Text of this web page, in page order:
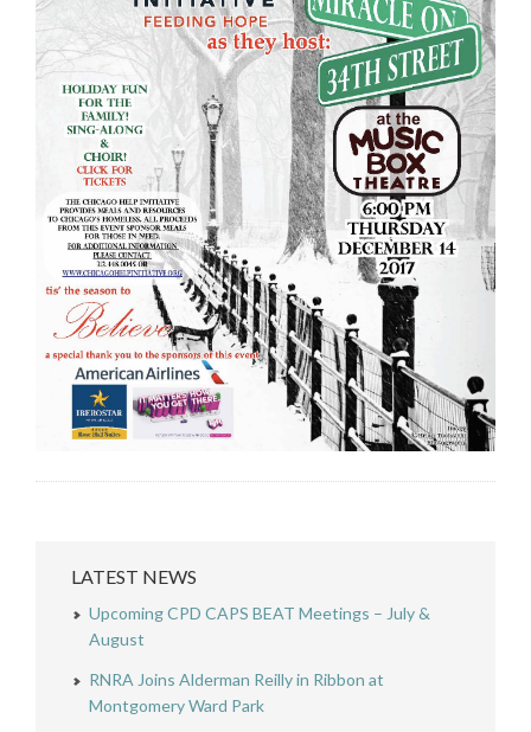
LATEST NEWS
Upcoming CPD CAPS BEAT Meetings – July &
August
RNRA Joins Alderman Reilly in Ribbon at
Montgomery Ward Park